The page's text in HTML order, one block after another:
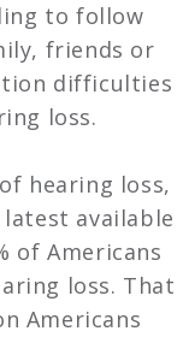
to follow
friends or
difficulties
loss.
hearing loss,
available
of Americans
loss. That
Americans